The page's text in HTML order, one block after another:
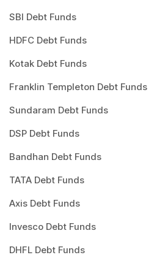
SBI Debt Funds
HDFC Debt Funds
Kotak Debt Funds
Franklin Templeton Debt Funds
Sundaram Debt Funds
DSP Debt Funds
Bandhan Debt Funds
TATA Debt Funds
Axis Debt Funds
Invesco Debt Funds
DHFL Debt Funds